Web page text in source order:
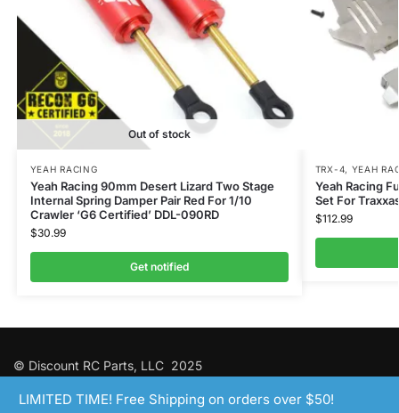
LIMITED TIME! Free Shipping on orders over $50!
Out of stock
YEAH RACING
Yeah Racing 90mm Desert Lizard Two Stage
Internal Spring Damper Pair Red For 1/10
Crawler ‘G6 Certified’ DDL-090RD
$30.99
Get notified
TRX-4, YEAH
Yeah Racing
Set For
$112.99
© Discount RC Parts, LLC 2025